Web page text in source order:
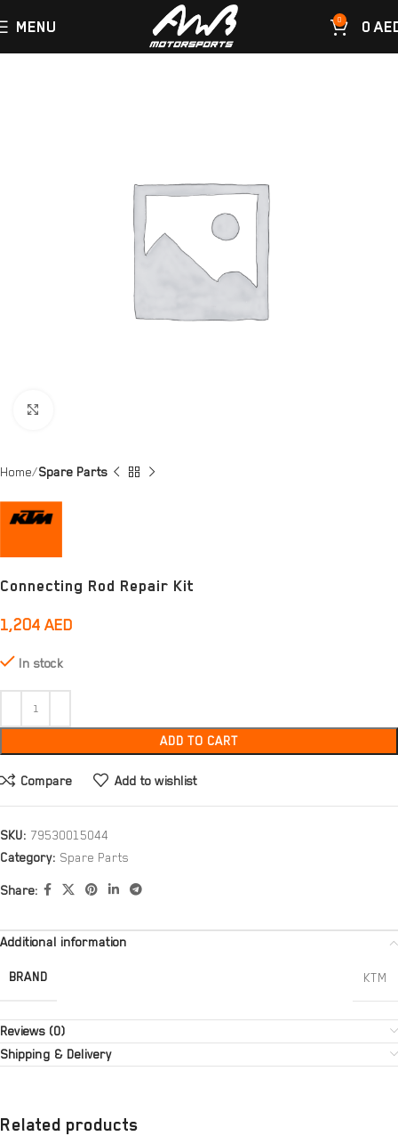
MENU 0 0
Home Spare Parts
Connecting Rod Repair Kit
1,204 AED
In stock
ADD TO CART
Compare Add to wishlist
SKU: 79530015044
Category: Spare Parts
Share:
Additional information
BRAND KTM
Reviews (0)
Shipping & Delivery
Related products